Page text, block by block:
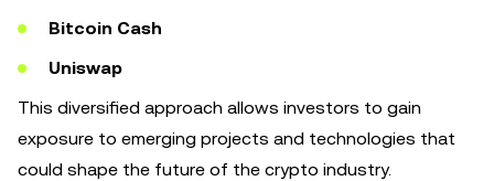
Bitcoin Cash
Uniswap
This diversified approach allows investors to gain
exposure to emerging projects and technologies that
could shape the future of the crypto industry.